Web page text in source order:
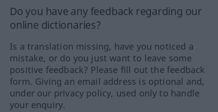
Do you have any feedback regarding our
online dictionaries?
Is a translation missing, have you noticed a
mistake, or do you just want to leave some
positive feedback? Please fill out the feedback
form. Giving an email address is optional and,
under our privacy policy, used only to handle
your enquiry.